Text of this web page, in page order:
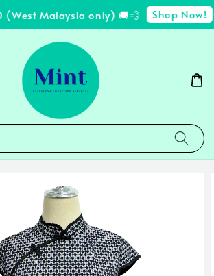
Malaysia only) 🚚💨 Shop Now!